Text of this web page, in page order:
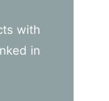
with
in